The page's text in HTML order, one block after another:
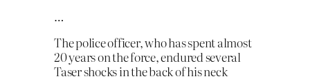
…
The police officer, who has spent almost
20 years on the force, endured several
Taser shocks in the back of his neck